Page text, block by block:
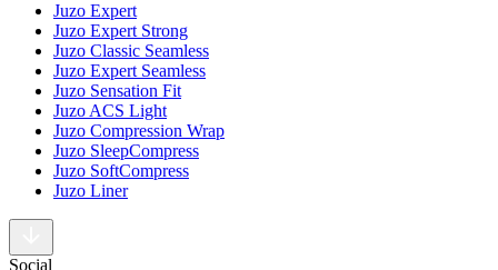
Juzo Expert
Juzo Expert Strong
Juzo Classic Seamless
Juzo Expert Seamless
Juzo Sensation Fit
Juzo ACS Light
Juzo Compression Wrap
Juzo SleepCompress
Juzo SoftCompress
Juzo Liner
Social